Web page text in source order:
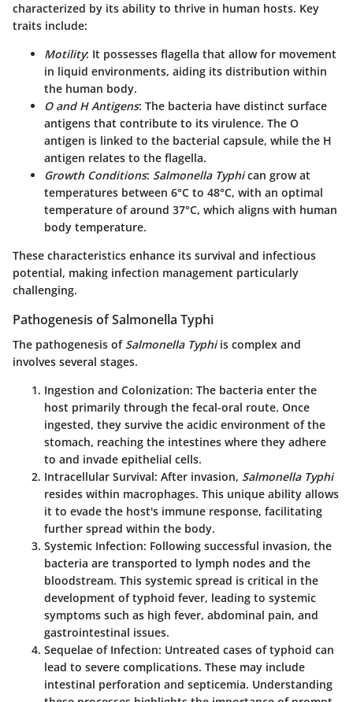
characterized by its ability to thrive in human hosts. Key
traits include:
Motility: It possesses flagella that allow for movement
in liquid environments, aiding its distribution within
the human body.
O and H Antigens: The bacteria have distinct surface
antigens that contribute to its virulence. The O
antigen is linked to the bacterial capsule, while the H
antigen relates to the flagella.
Growth Conditions: Salmonella Typhican grow at
temperatures between 6°C to 48°C, with an optimal
temperature of around 37°C, which aligns with human
body temperature.
These characteristics enhance its survival and infectious
potential, making infection management particularly
challenging.
Pathogenesis of Salmonella Typhi
The pathogenesis of Salmonella Typhiis complex and
involves several stages.
Ingestion and Colonization: The bacteria enter the
host primarily through the fecal-oral route. Once
ingested, they survive the acidic environment of the
stomach, reaching the intestines where they adhere
to and invade epithelial cells.
Intracellular Survival: After invasion, Salmonella Typhi
resides within macrophages. This unique ability allows
it to evade the host's immune response, facilitating
further spread within the body.
Systemic Infection: Following successful invasion, the
bacteria are transported to lymph nodes and the
bloodstream. This systemic spread is critical in the
development of typhoid fever, leading to systemic
symptoms such as high fever, abdominal pain, and
gastrointestinal issues.
Sequelae of Infection: Untreated cases of typhoid can
lead to severe complications. These may include
intestinal perforation and septicemia. Understanding